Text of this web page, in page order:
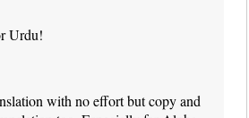
Urdu!
with no effort but copy and